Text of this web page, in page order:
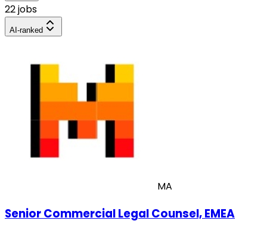
22 jobs
AI-ranked
MA
Senior Commercial Legal Counsel, EMEA